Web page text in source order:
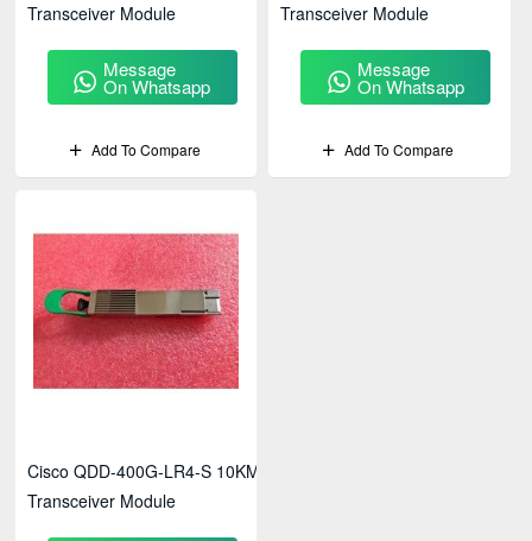
Transceiver Module
Message
On Whatsapp
Add To Compare
Transceiver Module
Message
On Whatsapp
Add To Compare
Cisco QDD-400G-LR4-S 10KM
Transceiver Module